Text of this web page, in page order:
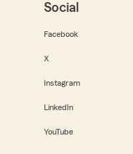
Social
Facebook
X
Instagram
LinkedIn
YouTube